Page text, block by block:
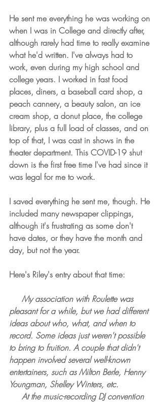
He sent me everything he was working on
when I was in College and directly after,
although rarely had time to really examine
what he'd written. I've always had to
work, even during my high school and
college years. I worked in fast food
places, diners, a baseball card shop, a
peach cannery, a beauty salon, an ice
cream shop, a donut place, the college
library, plus a full load of classes, and on
top of that, I was cast in shows in the
theater department. This COVID-19 shut
down is the first free time I've had since it
was legal for me to work.
I saved everything he sent me, though. He
included many newspaper clippings,
although it's frustrating as some don't
have dates, or they have the month and
day, but not the year.
Here's Riley's entry about that time:
pleasant for a while, but we had different
ideas about who, what, and when to
record. Some ideas just weren't possible
to bring to fruition. A couple that didn't
happen involved several well-known
entertainers, such as Milton Berle, Henny
Youngman, Shelley Winters, etc.